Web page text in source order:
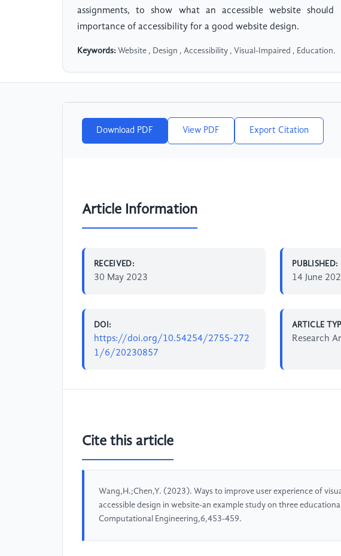
assignments, to show what an accessible website
importance of accessibility for a good website design.
Keywords: Website , Design , Accessibility , Visual-Impaired , Education.
Download PDF View PDF Export Citation
Article Information
RECEIVED:
30 May 2023
PUBLISHED:
14 June
DOI:
https://doi.org/10.54254/2755-272
1/6/20230857
ARTICLE
Research
Cite this article
Wang,H.;Chen,Y. (2023). Ways to improve user experience of
accessible design in website-an example study on three
Computational Engineering,6,453-459.